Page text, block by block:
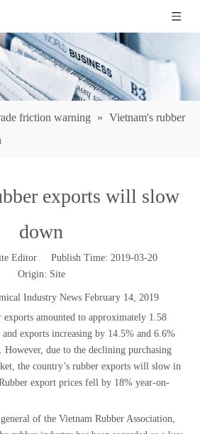
friction warning » Vietnam's rubber
exports will slow
down
Editor Publish Time: 2019-03-20
Origin: Site
Industry News February 14, 2019
amounted to approximately 1.58
exports increasing by 14.5% and 6.6%
However, due to the declining purchasing
the country’s rubber exports will slow in
export prices fell by 18% year-on-
of the Vietnam Rubber Association,